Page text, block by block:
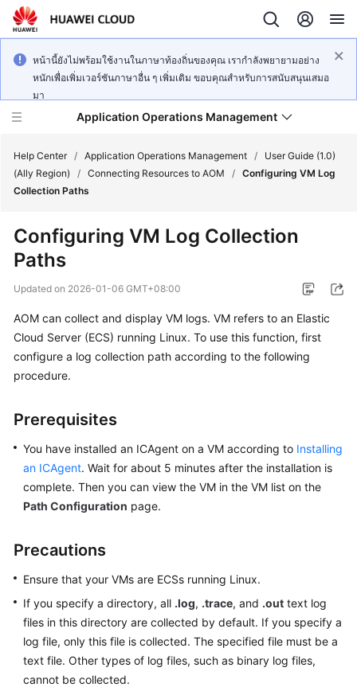
หน้านี้ยังไม่พร้อมใช้งานในภาษาท้องถิ่นของคุณ เรากำลังพยายามอย่าง
หนักเพื่อเพิ่มเวอร์ชันภาษาอื่น ๆ เพิ่มเติม ขอบคุณสำหรับการสนับสนุนเสมอ
มา
Application Operations Management
Service
Billing
Getting
Started
Guide
Practices
API
Reference
FAQs
Videos
Help Center / Application Operations Management /
User Guide (1.0)
(Ally Region)
/ Connecting Resources to AOM / Configuring VM Log
Collection Paths
Configuring VM Log Collection
Paths
Updated on 2026-01-06 GMT+08:00
AOM can collect and display VM logs. VM refers to an Elastic
Cloud Server (ECS) running Linux. To use this function, first
configure a log collection path according to the following
procedure.
Prerequisites
You have installed an ICAgent on a VM according to Installing
an ICAgent. Wait for about 5 minutes after the installation is
complete. Then you can view the VM in the VM list on the
Path Configuration page.
Precautions
Ensure that your VMs are ECSs running Linux.
If you specify a directory, all .log, .trace, and .out text log
files in this directory are collected by default. If you specify a
log file, only this file is collected. The specified file must be a
text file. Other types of log files, such as binary log files,
cannot be collected.